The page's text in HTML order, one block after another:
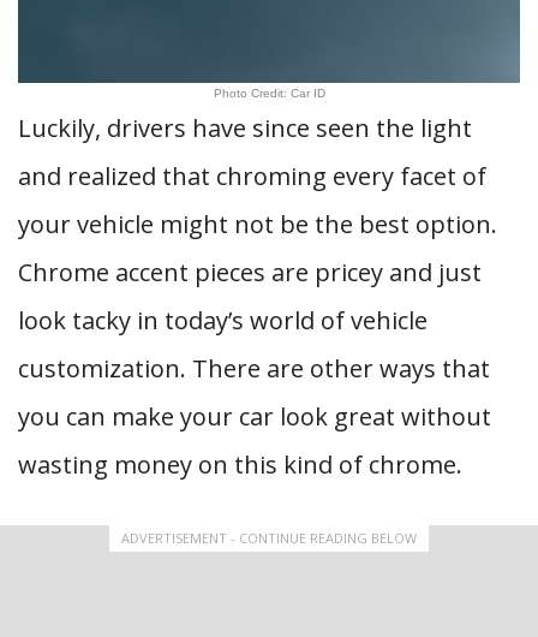
Photo Credit: Car ID
Luckily, drivers have since seen the light
and realized that chroming every facet of
your vehicle might not be the best option.
Chrome accent pieces are pricey and just
look tacky in today’s world of vehicle
customization. There are other ways that
you can make your car look great without
wasting money on this kind of chrome.
ADVERTISEMENT - CONTINUE READING BELOW